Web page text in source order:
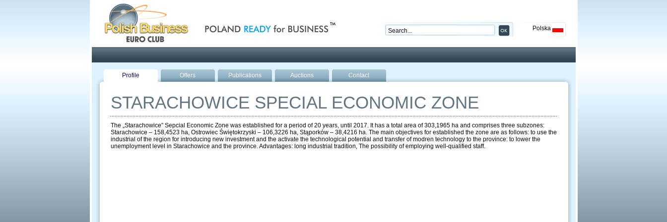
Polska
Profile Offers Publications Auctions Contact
STARACHOWICE SPECIAL ECONOMIC ZONE
The „Starachowice” Sepcial Economic Zone was established for a period of 20 years, until 2017. It has a total area of 303,1965 ha and comprises three subzones:
Starachowice – 158,4523 ha, Ostrowiec Świętokrzyski – 106,3226 ha, Stąporków – 38,4216 ha. The main objectives for established the zone are as follows: to use the
industrial of the region for introducing new investment and the activate the technological potential and transfer of modren technology to the province: to lower the
unemployment level in Starachowice and the province. Advantages: long industrial tradition, The possibility of employing well-qualified staff.